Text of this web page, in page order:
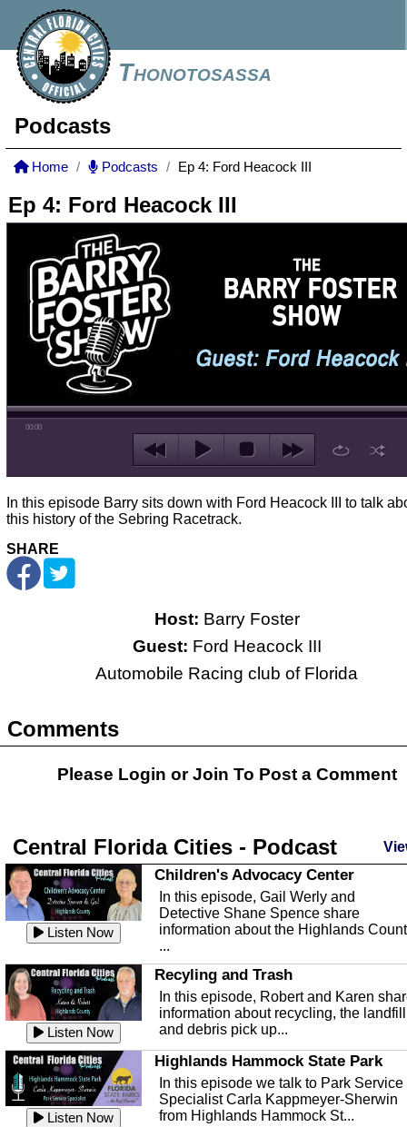
Thonotosassa
Podcasts
Home Podcasts Ep 4: Ford Heacock III
Ep 4: Ford Heacock III
00:00
In this episode Barry sits down with Ford Heacock III to talk
this history of the Sebring Racetrack.
SHARE
Host: Barry Foster
Guest: Ford Heacock III
Automobile Racing club of Florida
Comments
Please Login orJoin To Post a Comment
Central Florida Cities - Podcast
Listen Now
Children's Advocacy Center
In this episode, Gail Werly and
Detective Shane Spence share
information about the Highlands
...
Listen Now
Recyling and Trash
In this episode, Robert and Karen
information about recycling, the landfill
and debris pick up...
Listen Now
Highlands Hammock State Park
In this episode we talk to Park Service
Specialist Carla Kappmeyer-Sherwin
from Highlands Hammock St...